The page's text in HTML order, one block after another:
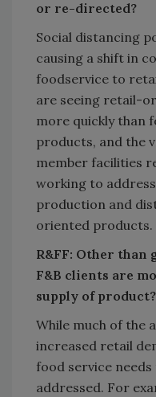
or re-directed?
Social distancing
causing a shift in
foodservice to
are seeing retail-
more quickly than
products, and the
member facilities
working to
production and
oriented products.
R&FF: Other
F&B clients are
supply of product?
While much of the
increased retail
food service
addressed. For